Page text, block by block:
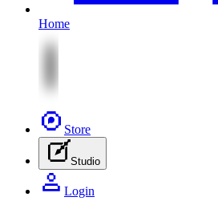
Home
Store
Studio
Login